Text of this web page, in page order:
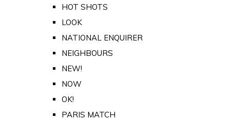
HOT SHOTS
LOOK
NATIONAL ENQUIRER
NEIGHBOURS
NEW!
NOW
OK!
PARIS MATCH